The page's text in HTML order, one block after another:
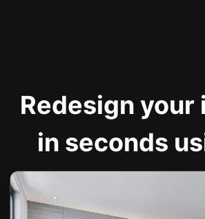
Redesign
in seconds